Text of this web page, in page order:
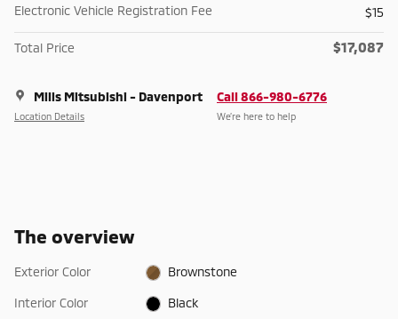
Electronic Vehicle Registration Fee
$15
Total Price $17,087
Mills Mitsubishi - Davenport
Location Details
Call 866-980-6776
We’re here to help
The overview
Exterior Color Brownstone
Interior Color Black